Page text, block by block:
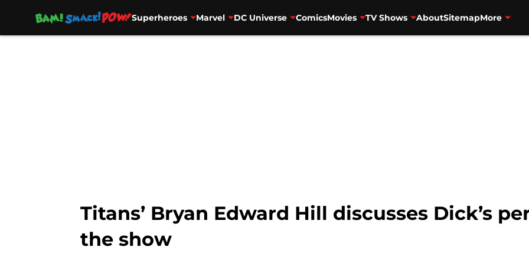
Superheroes Marvel DC Universe ComicsMovies TV Shows AboutSitemapMore
Titans’ Bryan Edward Hill discusses Dick’s
the show